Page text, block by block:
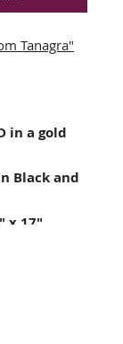
Tanagra"
in a gold
Black and
x 17"